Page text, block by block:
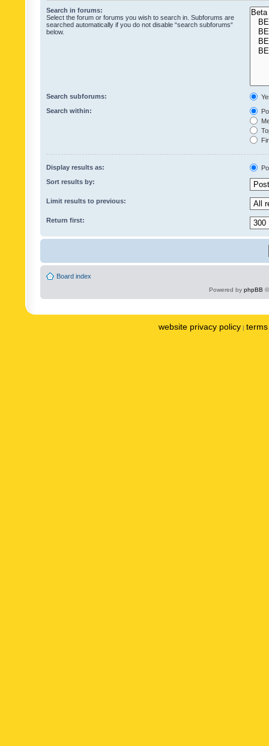
Search in forums:
Select the forum or forums you wish to search in. Subforums are
searched automatically if you do not disable “search subforums“
below.
Search subforums:
Search within:
Display results as:
Sort results by:
Limit results to previous:
Return first:
Board index
Powered by phpBB
website privacy policy |